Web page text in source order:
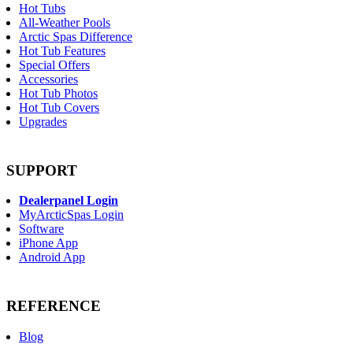
Hot Tubs
All-Weather Pools
Arctic Spas Difference
Hot Tub Features
Special Offers
Accessories
Hot Tub Photos
Hot Tub Covers
Upgrades
SUPPORT
Dealerpanel Login
MyArcticSpas Login
Software
iPhone App
Android App
REFERENCE
Blog